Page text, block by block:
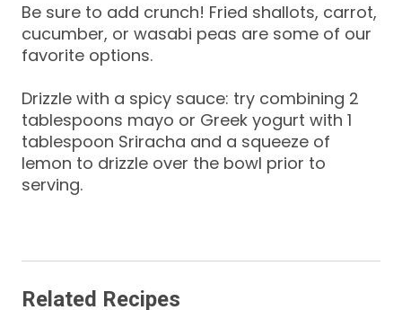
Be sure to add crunch! Fried shallots, carrot,
cucumber, or wasabi peas are some of our
favorite options.
Drizzle with a spicy sauce: try combining 2
tablespoons mayo or Greek yogurt with 1
tablespoon Sriracha and a squeeze of
lemon to drizzle over the bowl prior to
serving.
Related Recipes